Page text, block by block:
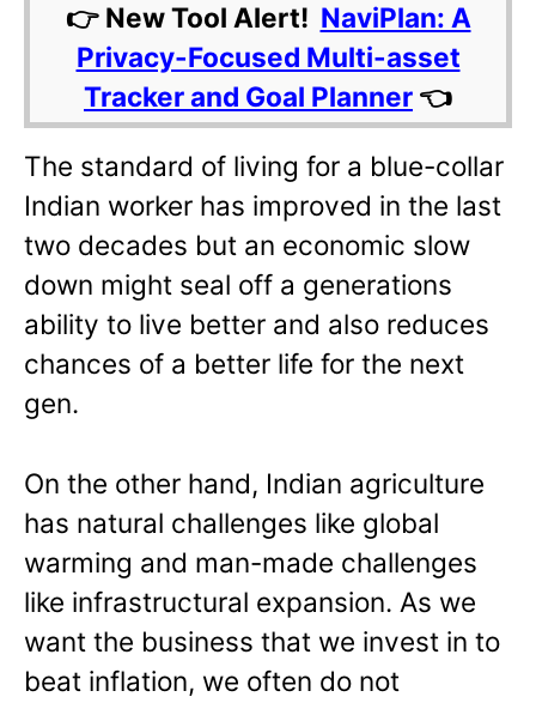
👉 New Tool Alert! NaviPlan: A
Privacy-Focused Multi-asset
Tracker and Goal Planner 👈
The standard of living for a blue-collar
Indian worker has improved in the last
two decades but an economic slow
down might seal off a generations
ability to live better and also reduces
chances of a better life for the next
gen.
On the other hand, Indian agriculture
has natural challenges like global
warming and man-made challenges
like infrastructural expansion. As we
want the business that we invest in to
beat inflation, we often do not